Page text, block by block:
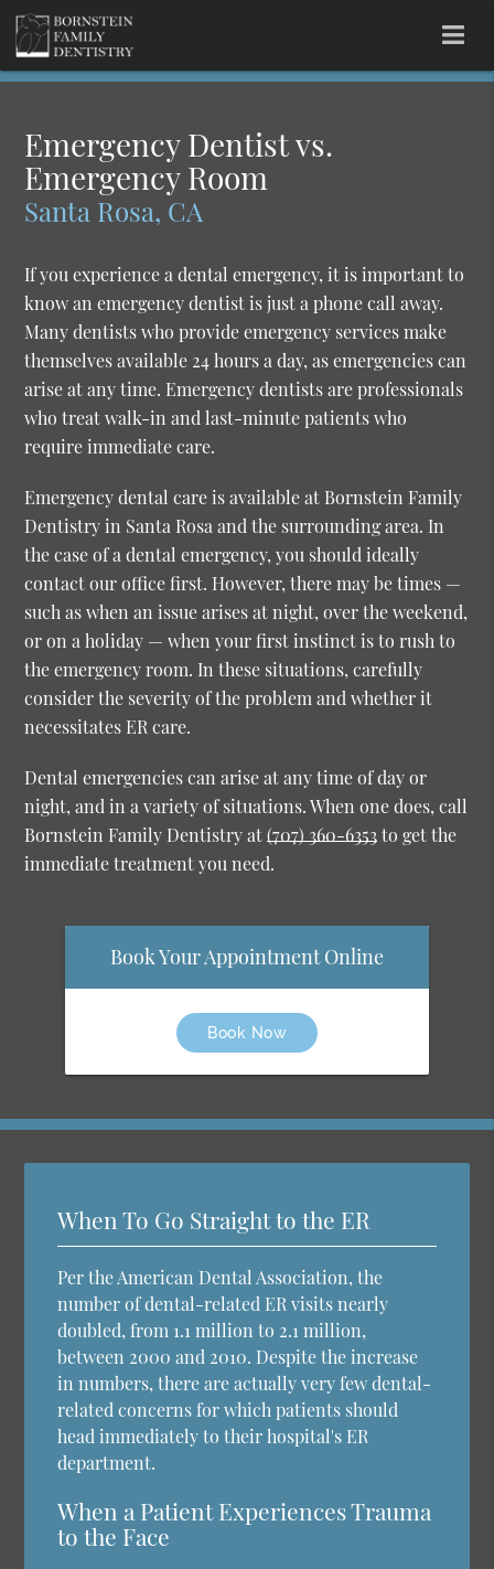
Emergency Dentist vs.
Emergency Room
Santa Rosa, CA
If you experience a dental emergency, it is important to
know an emergency dentist is just a phone call away.
Many dentists who provide emergency services make
themselves available 24 hours a day, as emergencies can
arise at any time. Emergency dentists are professionals
who treat walk-in and last-minute patients who
require immediate care.
Emergency dental care is available at Bornstein Family
Dentistry in Santa Rosa and the surrounding area. In
the case of a dental emergency, you should ideally
contact our office first. However, there may be times —
such as when an issue arises at night, over the weekend,
or on a holiday — when your first instinct is to rush to
the emergency room. In these situations, carefully
consider the severity of the problem and whether it
necessitates ER care.
Dental emergencies can arise at any time of day or
night, and in a variety of situations. When one does, call
Bornstein Family Dentistry at(707) 360-6353to get the
immediate treatment you need.
Book Your Appointment Online
Book Now
When To Go Straight to the ER
Per the American Dental Association, the
number of dental-related ER visits nearly
doubled, from 1.1 million to 2.1 million,
between 2000 and 2010. Despite the increase
in numbers, there are actually very few dental-
related concerns for which patients should
head immediately to their hospital's ER
department.
When a Patient Experiences Trauma
to the Face